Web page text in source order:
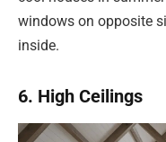
windows on opposite
inside.
6. High Ceilings